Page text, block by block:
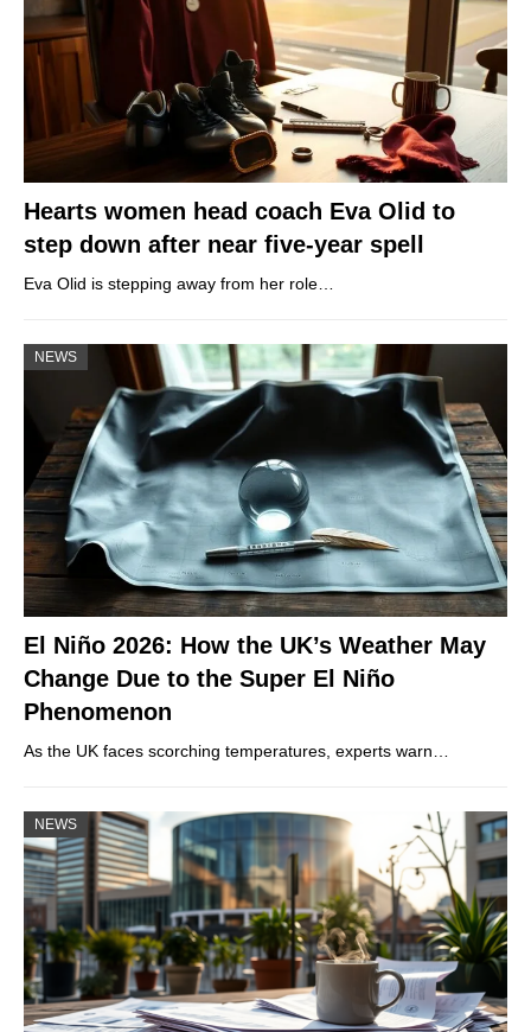
Hearts women head coach Eva Olid to
step down after near five-year spell
Eva Olid is stepping away from her role…
NEWS
El Niño 2026: How the UK’s Weather May
Change Due to the Super El Niño
Phenomenon
As the UK faces scorching temperatures, experts warn…
NEWS